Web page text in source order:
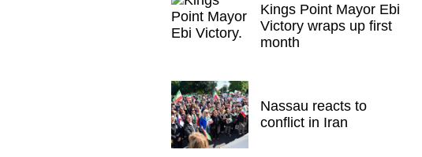
Kings Point Mayor Ebi
Victory wraps up first
month
Nassau reacts to
conflict in Iran